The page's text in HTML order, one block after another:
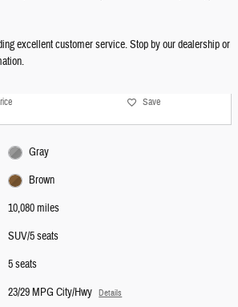
excellent customer service. Stop by our dealership or
Save
Gray
Brown
10,080 miles
SUV/5 seats
5 seats
23/29 MPG City/Hwy Details